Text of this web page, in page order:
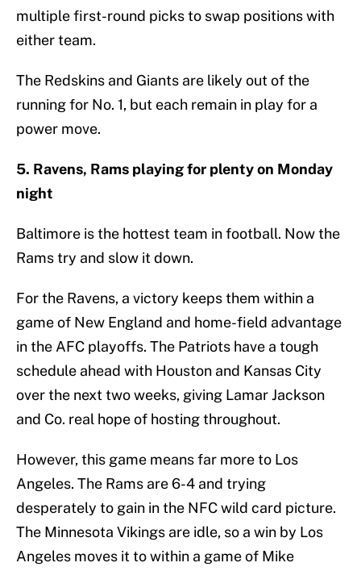
multiple first-round picks to swap positions with
either team.
The Redskins and Giants are likely out of the
running for No. 1, but each remain in play for a
power move.
5. Ravens, Rams playing for plenty on Monday
night
Baltimore is the hottest team in football. Now the
Rams try and slow it down.
For the Ravens, a victory keeps them within a
game of New England and home-field advantage
in the AFC playoffs. The Patriots have a tough
schedule ahead with Houston and Kansas City
over the next two weeks, giving Lamar Jackson
and Co. real hope of hosting throughout.
However, this game means far more to Los
Angeles. The Rams are 6-4 and trying
desperately to gain in the NFC wild card picture.
The Minnesota Vikings are idle, so a win by Los
Angeles moves it to within a game of Mike